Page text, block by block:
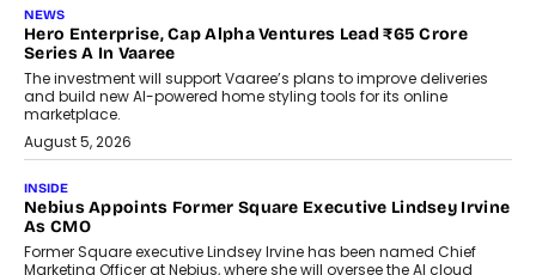
NEWS
Hero Enterprise, Cap Alpha Ventures Lead ₹65 Crore
Series A In Vaaree
The investment will support Vaaree’s plans to improve deliveries
and build new AI-powered home styling tools for its online
marketplace.
August 5, 2026
INSIDE
Nebius Appoints Former Square Executive Lindsey Irvine
As CMO
Former Square executive Lindsey Irvine has been named Chief
Marketing Officer at Nebius, where she will oversee the AI cloud